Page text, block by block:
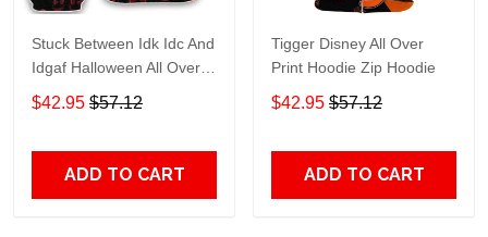
Stuck Between Idk Idc And
Idgaf Halloween All Over
Print Hoodie Zip Hoodie
$42.95 $57.12
ADD TO CART
Tigger Disney All Over
Print Hoodie Zip Hoodie
$42.95 $57.12
ADD TO CART